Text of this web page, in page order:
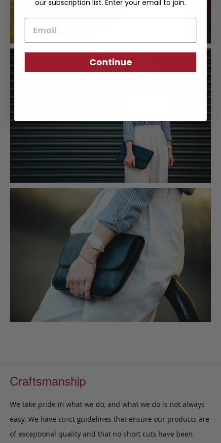
Craftsmanship
We take pride in what we do, and what we do is not always
easy. We have strict guidelines that ensure our products are
of exceptional quality and that no short cuts have been
our subscription list. Enter your email to join.
Continue